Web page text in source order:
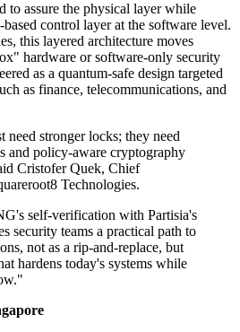
to assure the physical layer while
control layer at the software level.
this layered architecture moves
hardware or software-only security
as a quantum-safe design targeted
as finance, telecommunications, and
need stronger locks; they need
and policy-aware cryptography
Cristofer Quek, Chief
Technologies.
self-verification with Partisia's
security teams a practical path to
not as a rip-and-replace, but
hardens today's systems while